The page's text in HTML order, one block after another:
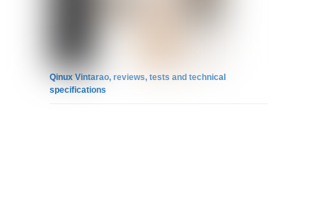
Qinux Vintarao, reviews, tests and technical
specifications